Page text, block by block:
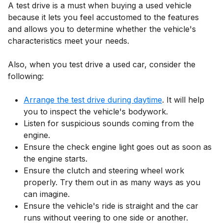
A test drive is a must when buying a used vehicle
because it lets you feel accustomed to the features
and allows you to determine whether the vehicle's
characteristics meet your needs.
Also, when you test drive a used car, consider the
following:
Arrange the test drive during daytime. It will help
you to inspect the vehicle's bodywork.
Listen for suspicious sounds coming from the
engine.
Ensure the check engine light goes out as soon as
the engine starts.
Ensure the clutch and steering wheel work
properly. Try them out in as many ways as you
can imagine.
Ensure the vehicle's ride is straight and the car
runs without veering to one side or another.